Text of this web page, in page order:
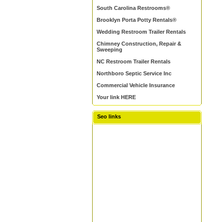
South Carolina Restrooms®
Brooklyn Porta Potty Rentals®
Wedding Restroom Trailer Rentals
Chimney Construction, Repair &
Sweeping
NC Restroom Trailer Rentals
Northboro Septic Service Inc
Commercial Vehicle Insurance
Your link HERE
Seo links